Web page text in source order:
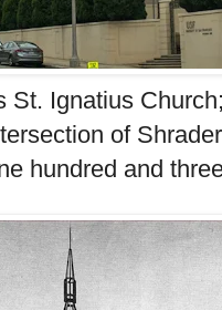
St. Ignatius
of
hundred and